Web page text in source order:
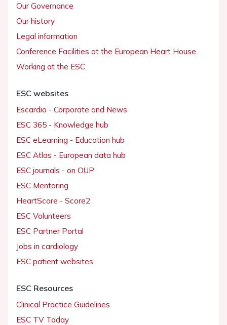
Our Governance
Our history
Legal information
Conference Facilities at the European Heart House
Working at the ESC
ESC websites
Escardio - Corporate and News
ESC 365 - Knowledge hub
ESC eLearning - Education hub
ESC Atlas - European data hub
ESC journals - on OUP
ESC Mentoring
HeartScore - Score2
ESC Volunteers
ESC Partner Portal
Jobs in cardiology
ESC patient websites
ESC Resources
Clinical Practice Guidelines
ESC TV Today